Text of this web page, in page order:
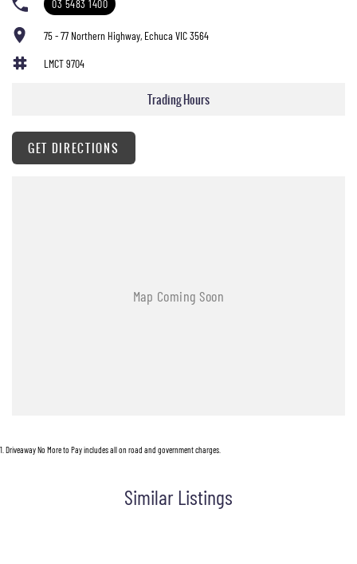
03 5483 1400
75 - 77 Northern Highway, Echuca VIC 3564
LMCT 9704
Trading Hours
GET DIRECTIONS
1 Driveaway No More to Pay includes all on road and government charges.
Similar Listings